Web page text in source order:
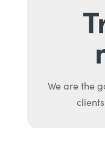
We are the